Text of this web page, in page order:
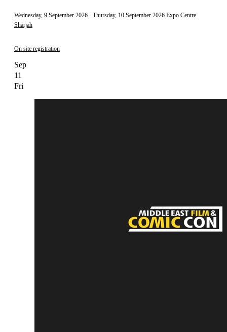
Wednesday, 9 September 2026 - Thursday, 10 September 2026 Expo Centre
Sharjah
On site registration
Sep
11
Fri